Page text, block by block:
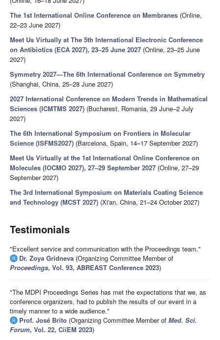
The 1st International Online Conference on Membranes (Online,
22–23 June 2027)
Meet Us Virtually at The 5th International Electronic Conference
on Antibiotics (ECA 2027), 23–25 June 2027 (Online, 23–25 June
2027)
Symmetry 2027—The 6th International Conference on Symmetry
(Shanghai, China, 25–28 June 2027)
2027 International Conference on Modern Trends in Mathematical
Sciences (ICMTMS 2027) (Bucharest, Romania, 29 June–2 July
2027)
The 6th International Symposium on Frontiers in Molecular
Science (ISFMS2027) (Barcelona, Spain, 14–17 September 2027)
Meet Us Virtually at the 1st International Online Conference on
Molecules (IOCMO 2027), 27–29 September 2027 (Online, 27–29
September 2027)
The 3rd International Symposium on Materials Coating Science
and Technology (MCST 2027) (Xi'an, China, 21–24 October 2027)
Testimonials
"Excellent service and communication with the Proceedings team."
Dr. Zoya Gridneva (Organizing Committee Member of
Proceedings, Vol. 93, ABREAST Conference 2023)
"The MDPI Proceedings Series has met the expectations that we, as
conference organizers, had to publish the results of our event in a
timely manner to a wide audience."
Prof. José Brito (Organizing Committee Member of Med. Sci.
Forum, Vol. 22, CiiEM 2023)